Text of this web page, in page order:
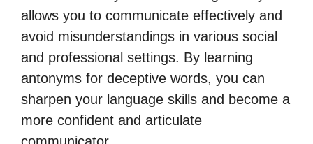
allows you to communicate effectively and
avoid misunderstandings in various social
and professional settings. By learning
antonyms for deceptive words, you can
sharpen your language skills and become a
more confident and articulate